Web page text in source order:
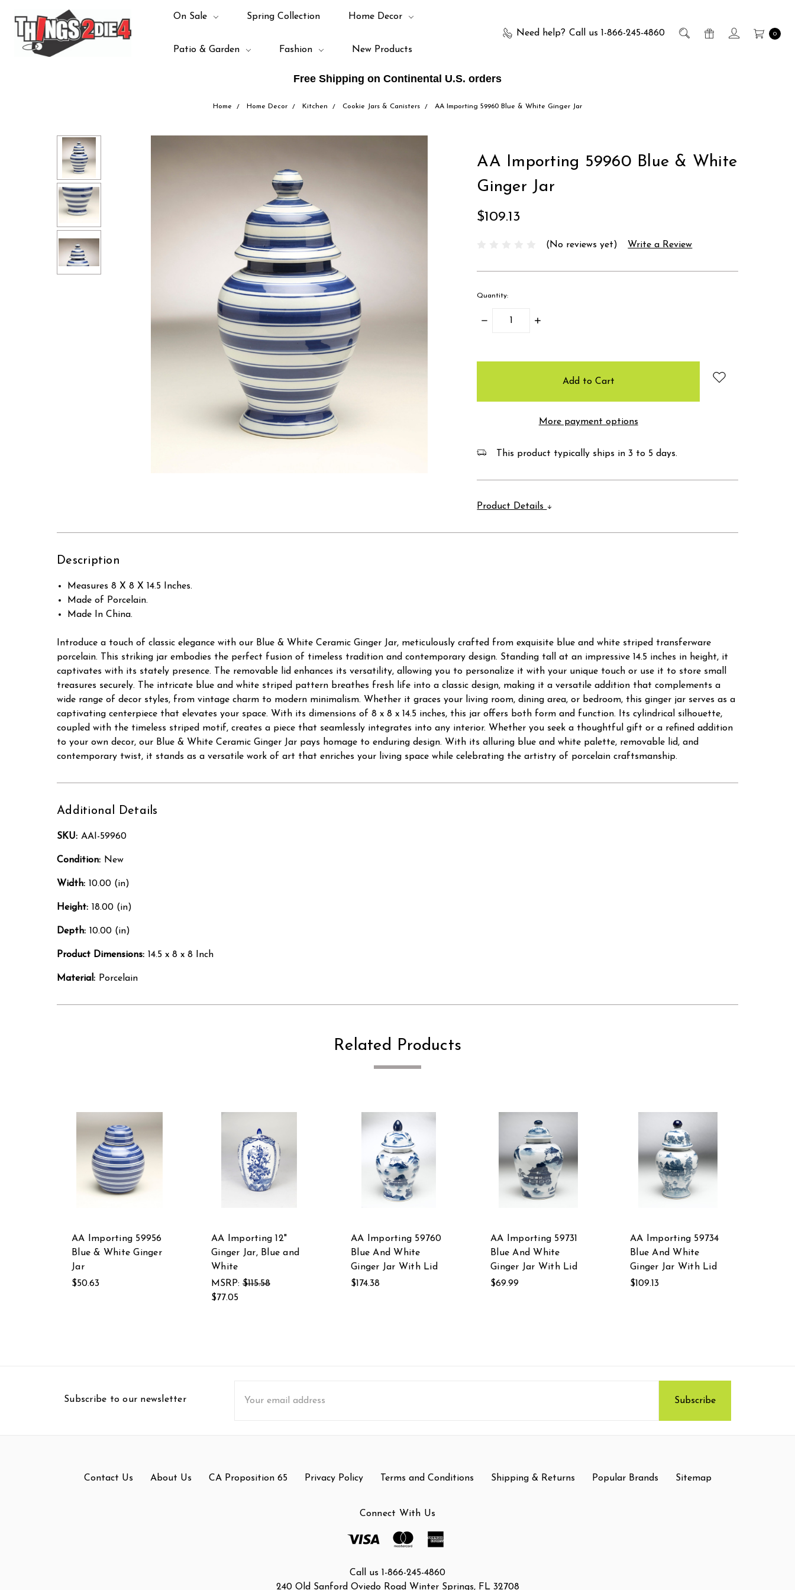
Free Shipping on Continental U.S. orders
Need help? Call us 1-866-245-4860 0
On Sale Spring Collection Home Decor
Patio & Garden Fashion New Products
Home Home Decor Kitchen Cookie Jars & Canisters AA Importing 59960 Blue & White Ginger Jar
AA Importing 59960 Blue & White
Ginger Jar
$109.13
(No reviews yet) Write a Review
Quantity:
Decrease
Increase
More payment options
This product typically ships in 3 to 5 days.
Product Details
Description
Measures 8 X 8 X 14.5 Inches.
Made of Porcelain.
Made In China.
Introduce a touch of classic elegance with our Blue & White Ceramic Ginger Jar, meticulously crafted from exquisite blue and white striped transferware
porcelain. This striking jar embodies the perfect fusion of timeless tradition and contemporary design. Standing tall at an impressive 14.5 inches in height, it
captivates with its stately presence. The removable lid enhances its versatility, allowing you to personalize it with your unique touch or use it to store small
treasures securely. The intricate blue and white striped pattern breathes fresh life into a classic design, making it a versatile addition that complements a
wide range of decor styles, from vintage charm to modern minimalism. Whether it graces your living room, dining area, or bedroom, this ginger jar serves as a
captivating centerpiece that elevates your space. With its dimensions of 8 x 8 x 14.5 inches, this jar offers both form and function. Its cylindrical silhouette,
coupled with the timeless striped motif, creates a piece that seamlessly integrates into any interior. Whether you seek a thoughtful gift or a refined addition
to your own decor, our Blue & White Ceramic Ginger Jar pays homage to enduring design. With its alluring blue and white palette, removable lid, and
contemporary twist, it stands as a versatile work of art that enriches your living space while celebrating the artistry of porcelain craftsmanship.
Additional Details
SKU: AAI-59960
Condition: New
Width: 10.00 (in)
Height: 18.00 (in)
Depth: 10.00 (in)
Product Dimensions: 14.5 x 8 x 8 Inch
Material: Porcelain
Related Products
AA Importing 59956
Blue & White Ginger
Jar
$50.63
AA Importing 12"
Ginger Jar, Blue and
White
MSRP: $115.58
$77.05
AA Importing 59760
Blue And White
Ginger Jar With Lid
$174.38
AA Importing 59731
Blue And White
Ginger Jar With Lid
$69.99
AA Importing 59734
Blue And White
Ginger Jar With Lid
$109.13
Subscribe to our newsletter
Address
Contact Us About Us CA Proposition 65 Privacy Policy Terms and Conditions Shipping & Returns Popular Brands Sitemap
Connect With Us
Call us 1-866-245-4860
240 Old Sanford Oviedo Road Winter Springs, FL 32708